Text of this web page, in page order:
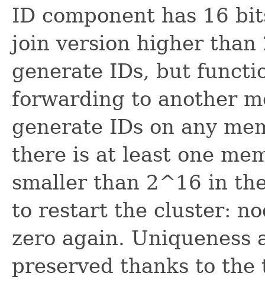
ID component has 16
join version higher
generate IDs, but
forwarding to another
generate IDs on any
there is at least one
smaller than 2^16 in
to restart the cluster:
zero again.
preserved thanks to the